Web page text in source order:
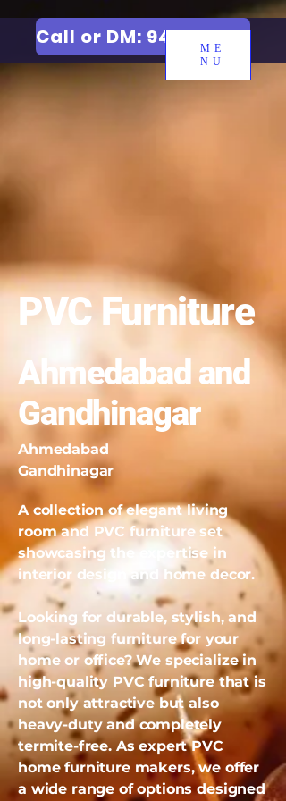
ME
NU
Call or DM: 9427006744
PVC Furniture
Ahmedabad and
Gandhinagar
Ahmedabad
Gandhinagar
A collection of elegant living
room and PVC furniture set
showcasing the expertise in
interior design and home decor.
Looking for durable, stylish, and
long-lasting furniture for your
home or office? We specialize in
high-quality PVC furniture that is
not only attractive but also
heavy-duty and completely
termite-free. As expert PVC
home furniture makers, we offer
a wide range of options designed